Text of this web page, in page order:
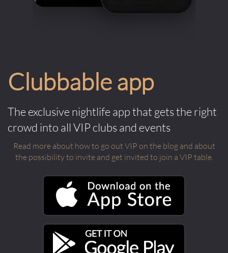
Clubbable app
The exclusive nightlife app that gets the right
crowd into all VIP clubs and events
Read more about how to go out VIP on the blog and about
the possibility to invite and get invited to join a VIP table.